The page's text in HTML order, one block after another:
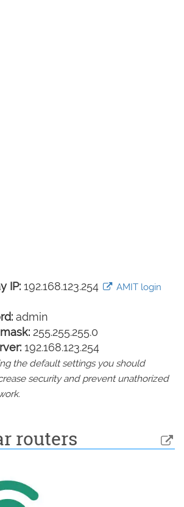
IP: 192.168.123.254
AMIT login
admin
255.255.255.0
192.168.123.254
the default settings you should
security and prevent unathorized
routers